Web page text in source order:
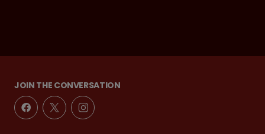
JOIN THE CONVERSATION